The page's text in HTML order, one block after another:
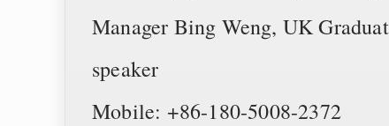
Manager Bing Weng, UK
speaker
Mobile: +86-180-5008-2372